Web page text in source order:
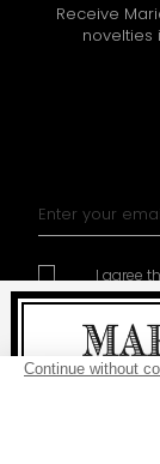
Receive
novelties
I agree